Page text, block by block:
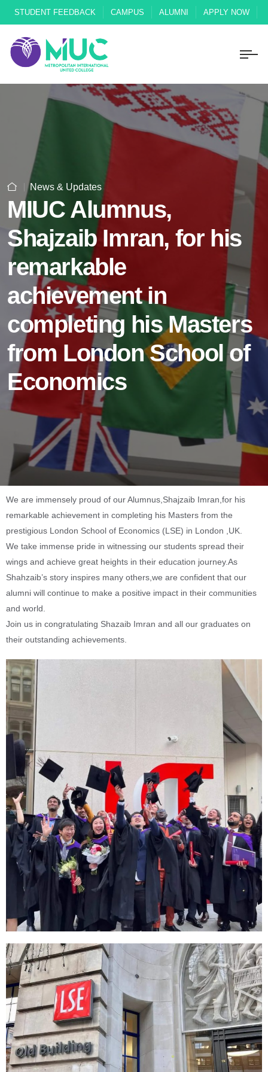
STUDENT FEEDBACK CAMPUS ALUMNI APPLY NOW
News & Updates
MIUC Alumnus,
Shajzaib Imran, for his
remarkable
achievement in
completing his Masters
from London School of
Economics
We are immensely proud of our Alumnus,Shajzaib Imran,for his
remarkable achievement in completing his Masters from the
prestigious London School of Economics (LSE) in London ,UK.
We take immense pride in witnessing our students spread their
wings and achieve great heights in their education journey.As
Shahzaib’s story inspires many others,we are confident that our
alumni will continue to make a positive impact in their communities
and world.
Join us in congratulating Shazaib Imran and all our graduates on
their outstanding achievements.